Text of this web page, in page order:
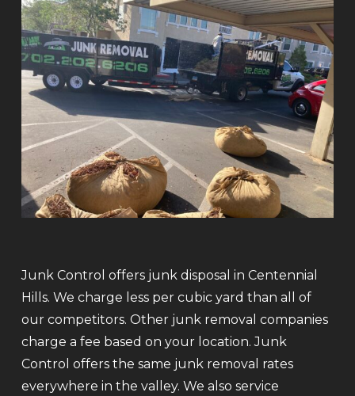
Junk Control offers junk disposal in Centennial
Hills. We charge less per cubic yard than all of
our competitors. Other junk removal companies
charge a fee based on your location. Junk
Control offers the same junk removal rates
everywhere in the valley. We also service